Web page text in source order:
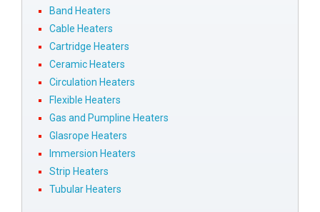
Band Heaters
Cable Heaters
Cartridge Heaters
Ceramic Heaters
Circulation Heaters
Flexible Heaters
Gas and Pumpline Heaters
Glasrope Heaters
Immersion Heaters
Strip Heaters
Tubular Heaters